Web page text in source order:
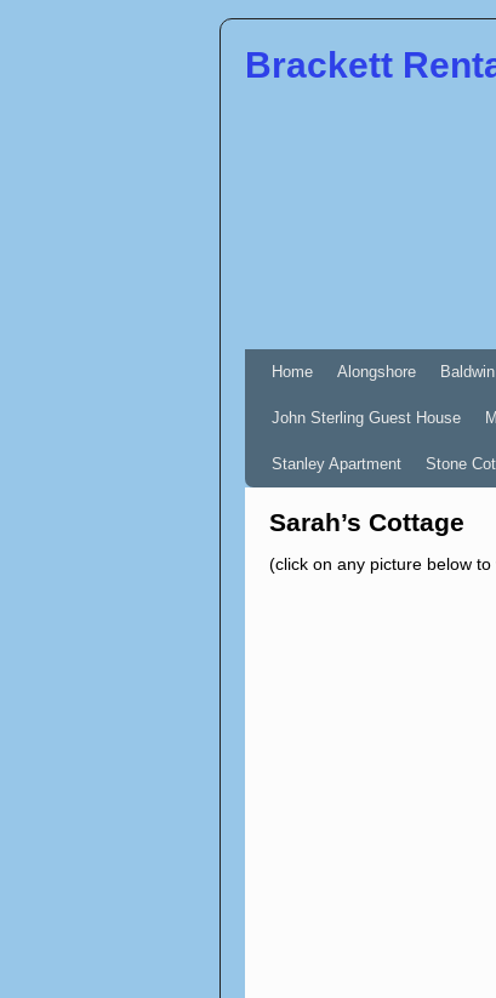
Brackett
Home Alongshore
John Sterling Guest House
Stanley Apartment Stone
Sarah’s Cottage
(click on any picture below to